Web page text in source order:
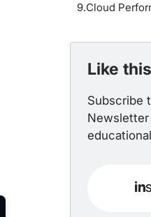
9.Cloud
Like
Subscribe